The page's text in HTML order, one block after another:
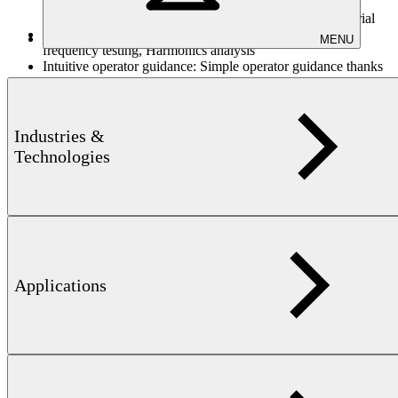
MENU
Industries &
Technologies
Applications
sensitivity to the magnetic characteristics of the test material
Single frequency or multi-
frequency testing, Harmonics analysis
Intuitive operator guidance: Simple operator guidance thanks
to application-specific function buttons and high resolution
Standardized interfaces for peripheral
equipment (keyboard, mouse, printer, network, etc.)
depending on excitation frequency, approx. 10
Test resolution:
manual, external, internal, crosshairs
circle, ellipse, rectangle (manual areas), box
group analysis